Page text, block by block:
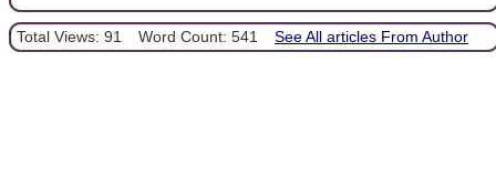
Total Views: 91 Word Count: 541 See All articles From Author